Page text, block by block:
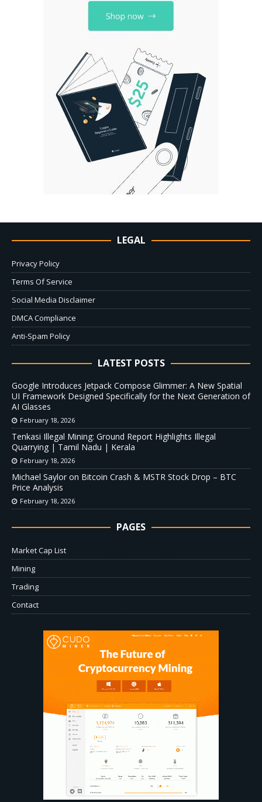
LEGAL
Privacy Policy
Terms Of Service
Social Media Disclaimer
DMCA Compliance
Anti-Spam Policy
LATEST POSTS
Google Introduces Jetpack Compose Glimmer: A New Spatial
UI Framework Designed Specifically for the Next Generation of
AI Glasses
February 18, 2026
Tenkasi Illegal Mining: Ground Report Highlights Illegal
Quarrying | Tamil Nadu | Kerala
February 18, 2026
Michael Saylor on Bitcoin Crash & MSTR Stock Drop – BTC
Price Analysis
February 18, 2026
PAGES
Market Cap List
Mining
Trading
Contact